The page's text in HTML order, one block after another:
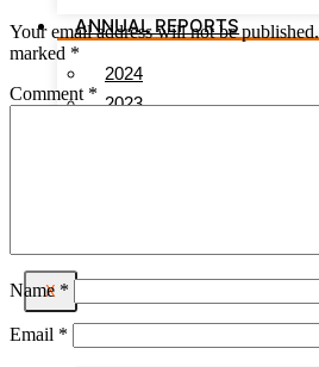
ANNUAL REPORTS
2024
2023
X
Your email address will not be published.
marked *
Comment *
Name *
Email *